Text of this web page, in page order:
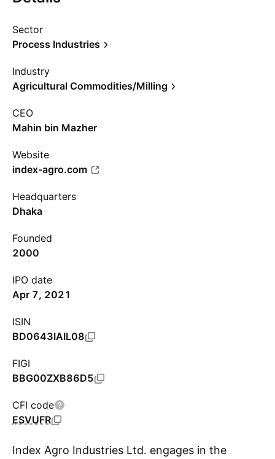
Sector
Process Industries
Industry
Agricultural Commodities/Milling
CEO
Mahin bin Mazher
Website
index-agro.com
Headquarters
Dhaka
Founded
2000
IPO date
Apr 7, 2021
ISIN
BD0643IAIL08
FIGI
BBG00ZXB86D5
CFI code
ESVUFR
Index Agro Industries Ltd. engages in the